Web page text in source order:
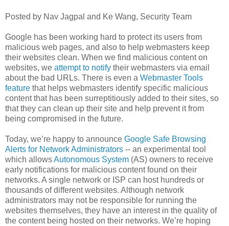
Posted by Nav Jagpal and Ke Wang, Security Team
Google has been working hard to protect its users from
malicious web pages, and also to help webmasters keep
their websites clean. When we find malicious content on
websites, we attempt to notify their webmasters via email
about the bad URLs. There is even a Webmaster Tools
feature that helps webmasters identify specific malicious
content that has been surreptitiously added to their sites, so
that they can clean up their site and help prevent it from
being compromised in the future.
Today, we’re happy to announce Google Safe Browsing
Alerts for Network Administrators -- an experimental tool
which allowsAutonomous System (AS) owners to receive
early notifications for malicious content found on their
networks. A single network or ISP can host hundreds or
thousands of different websites. Although network
administrators may not be responsible for running the
websites themselves, they have an interest in the quality of
the content being hosted on their networks. We’re hoping